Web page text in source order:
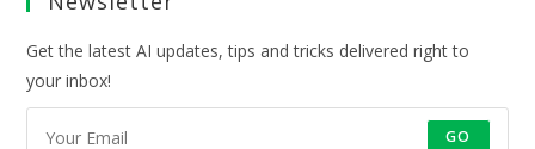
Get the latest AI updates, tips and tricks delivered right to
your inbox!
GO